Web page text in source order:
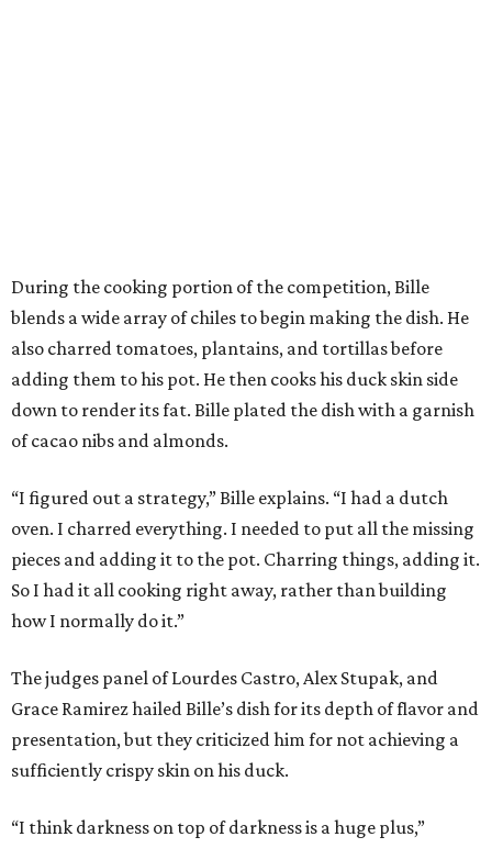
During the cooking portion of the competition, Bille
blends a wide array of chiles to begin making the dish. He
also charred tomatoes, plantains, and tortillas before
adding them to his pot. He then cooks his duck skin side
down to render its fat. Bille plated the dish with a garnish
of cacao nibs and almonds.
“I figured out a strategy,” Bille explains. “I had a dutch
oven. I charred everything. I needed to put all the missing
pieces and adding it to the pot. Charring things, adding it.
So I had it all cooking right away, rather than building
how I normally do it.”
The judges panel of Lourdes Castro, Alex Stupak, and
Grace Ramirez hailed Bille’s dish for its depth of flavor and
presentation, but they criticized him for not achieving a
sufficiently crispy skin on his duck.
“I think darkness on top of darkness is a huge plus,”